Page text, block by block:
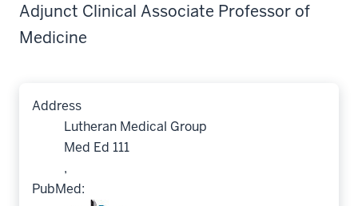
Adjunct Clinical Associate Professor of
Medicine
Address
Lutheran Medical Group
Med Ed 111
,
PubMed: